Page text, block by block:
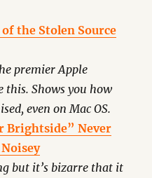
of the Stolen Source
premier Apple
this. Shows you how
even on Mac OS.
Brightside” Never
but it’s bizarre that it